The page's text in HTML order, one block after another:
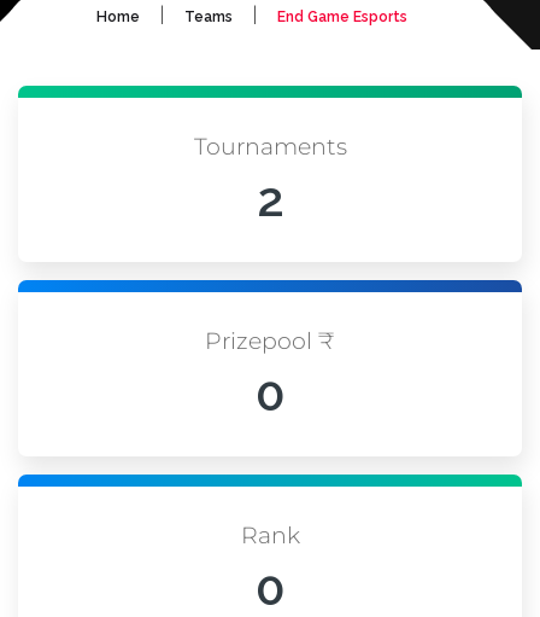
Home Teams End Game Esports
Tournaments
2
Prizepool ₹
0
Rank
0